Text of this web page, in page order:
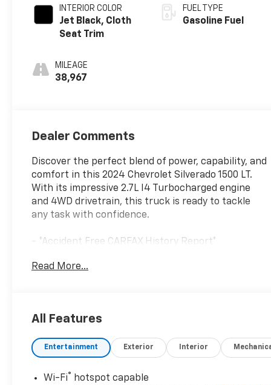
INTERIOR COLOR
Jet Black, Cloth
Seat Trim
MILEAGE
38,967
FUEL TYPE
Gasoline Fuel
Dealer Comments
Discover the perfect blend of power, capability, and
comfort in this 2024 Chevrolet Silverado 1500 LT.
With its impressive 2.7L I4 Turbocharged engine
and 4WD drivetrain, this truck is ready to tackle
any task with confidence.
- *Accident Free CARFAX History Report*
- *Great Service History*
- Convenience Package
- Preferred Equipment Group 1LT
- Trailering Package
Read More...
All Features
Entertainment Exterior Interior
Wi-Fi®
hotspot capable